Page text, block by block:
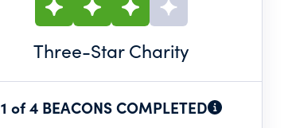
Three-Star Charity
1 of 4 BEACONS COMPLETED